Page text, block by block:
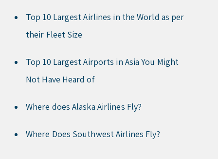
Top 10 Largest Airlines in the World as per
their Fleet Size
Top 10 Largest Airports in Asia You Might
Not Have Heard of
Where does Alaska Airlines Fly?
Where Does Southwest Airlines Fly?